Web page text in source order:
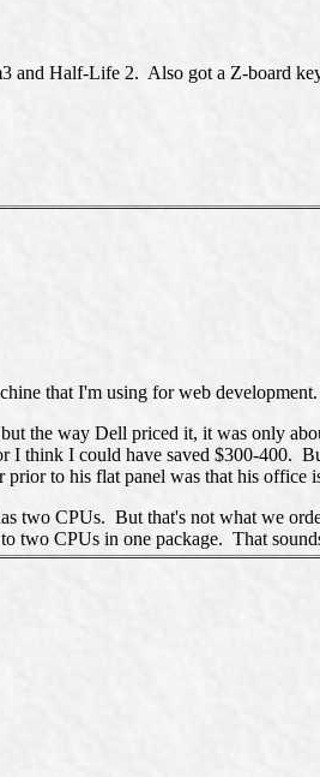
and Half-Life 2. Also got a Z-board
that I'm using for web development.
the way Dell priced it, it was only
I think I could have saved $300-400.
to his flat panel was that his office
two CPUs. But that's not what we
two CPUs in one package. That